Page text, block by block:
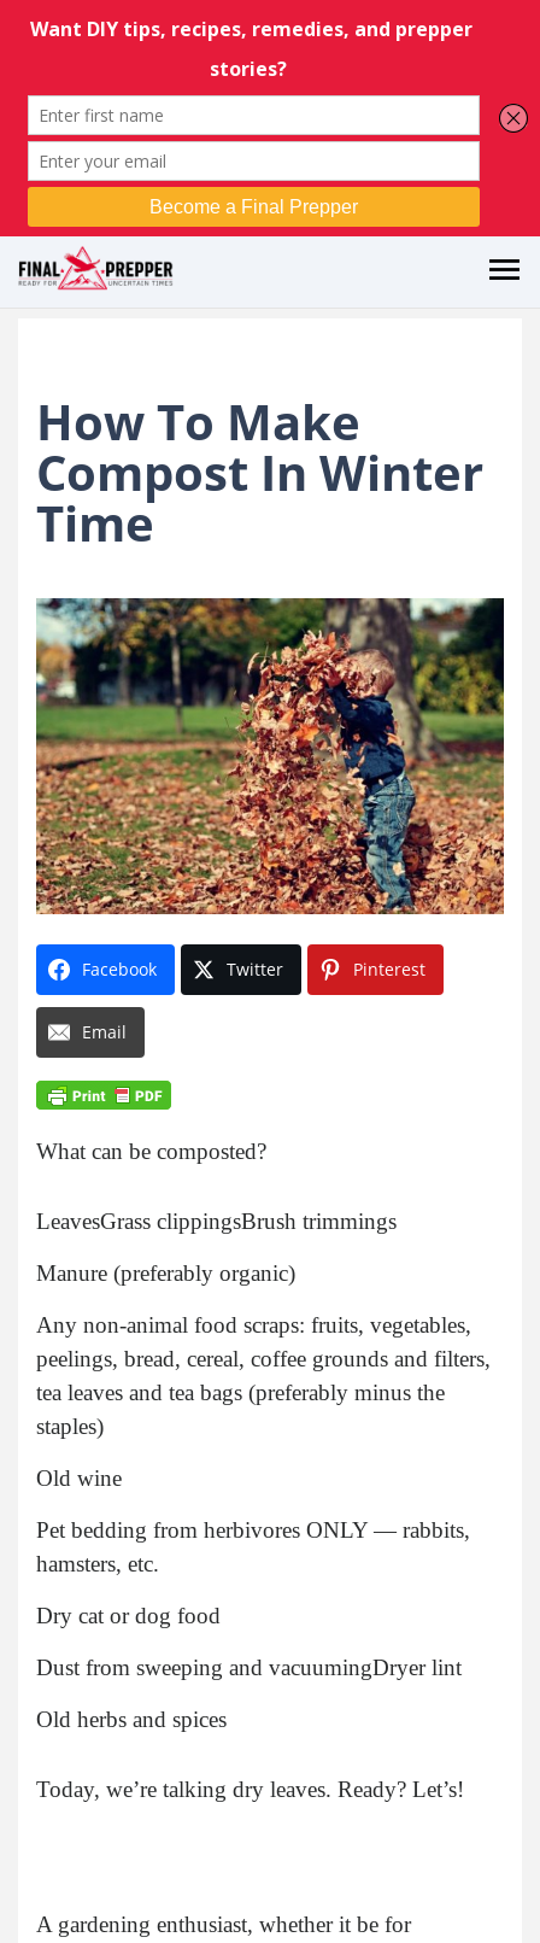
How To Make
Compost In Winter
Time
Facebook Twitter Pinterest
Email
What can be composted?
LeavesGrass clippingsBrush trimmings
Manure (preferably organic)
Any non-animal food scraps: fruits, vegetables,
peelings, bread, cereal, coffee grounds and filters,
tea leaves and tea bags (preferably minus the
staples)
Old wine
Pet bedding from herbivores ONLY — rabbits,
hamsters, etc.
Dry cat or dog food
Dust from sweeping and vacuumingDryer lint
Old herbs and spices
Today, we’re talking dry leaves. Ready? Let’s!
A gardening enthusiast, whether it be for